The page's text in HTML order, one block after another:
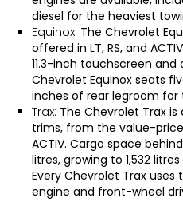
diesel for the heaviest
Equinox: The Chevrolet
offered in LT, RS, and
11.3-inch touchscreen and
Chevrolet Equinox seats
inches of rear legroom for
Trax: The Chevrolet Trax is
trims, from the value-
ACTIV. Cargo space
litres, growing to 1,532
Every Chevrolet Trax uses
engine and front-wheel